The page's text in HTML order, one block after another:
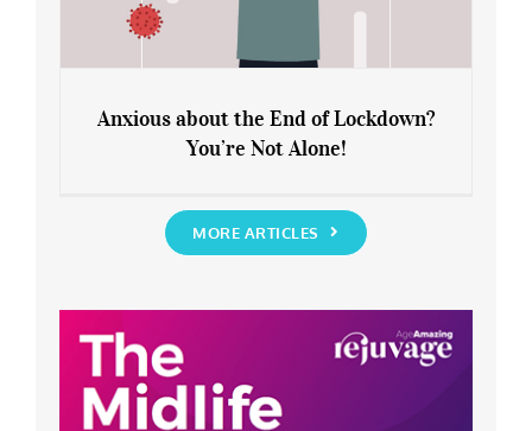
You’re Not Alone!
Anxious about the End of Lockdown?
You’re Not Alone!
MORE ARTICLES